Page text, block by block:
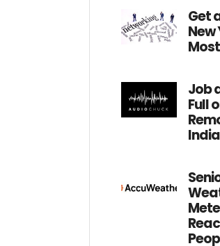
Get
New
Job
Full